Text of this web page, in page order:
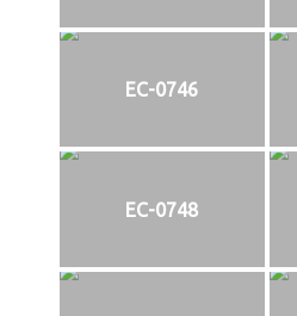
EC-0746
EC-0748